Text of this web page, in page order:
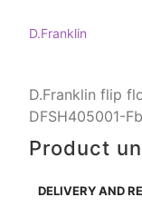
D.Franklin
D.Franklin flip
DFSH405001-
Product
DELIVERY AND